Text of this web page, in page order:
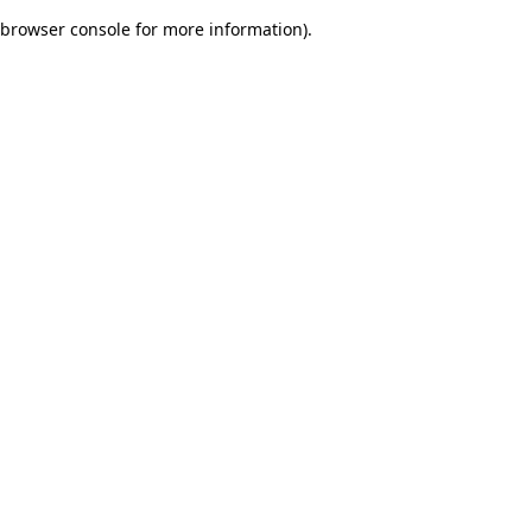
browser console for more information).